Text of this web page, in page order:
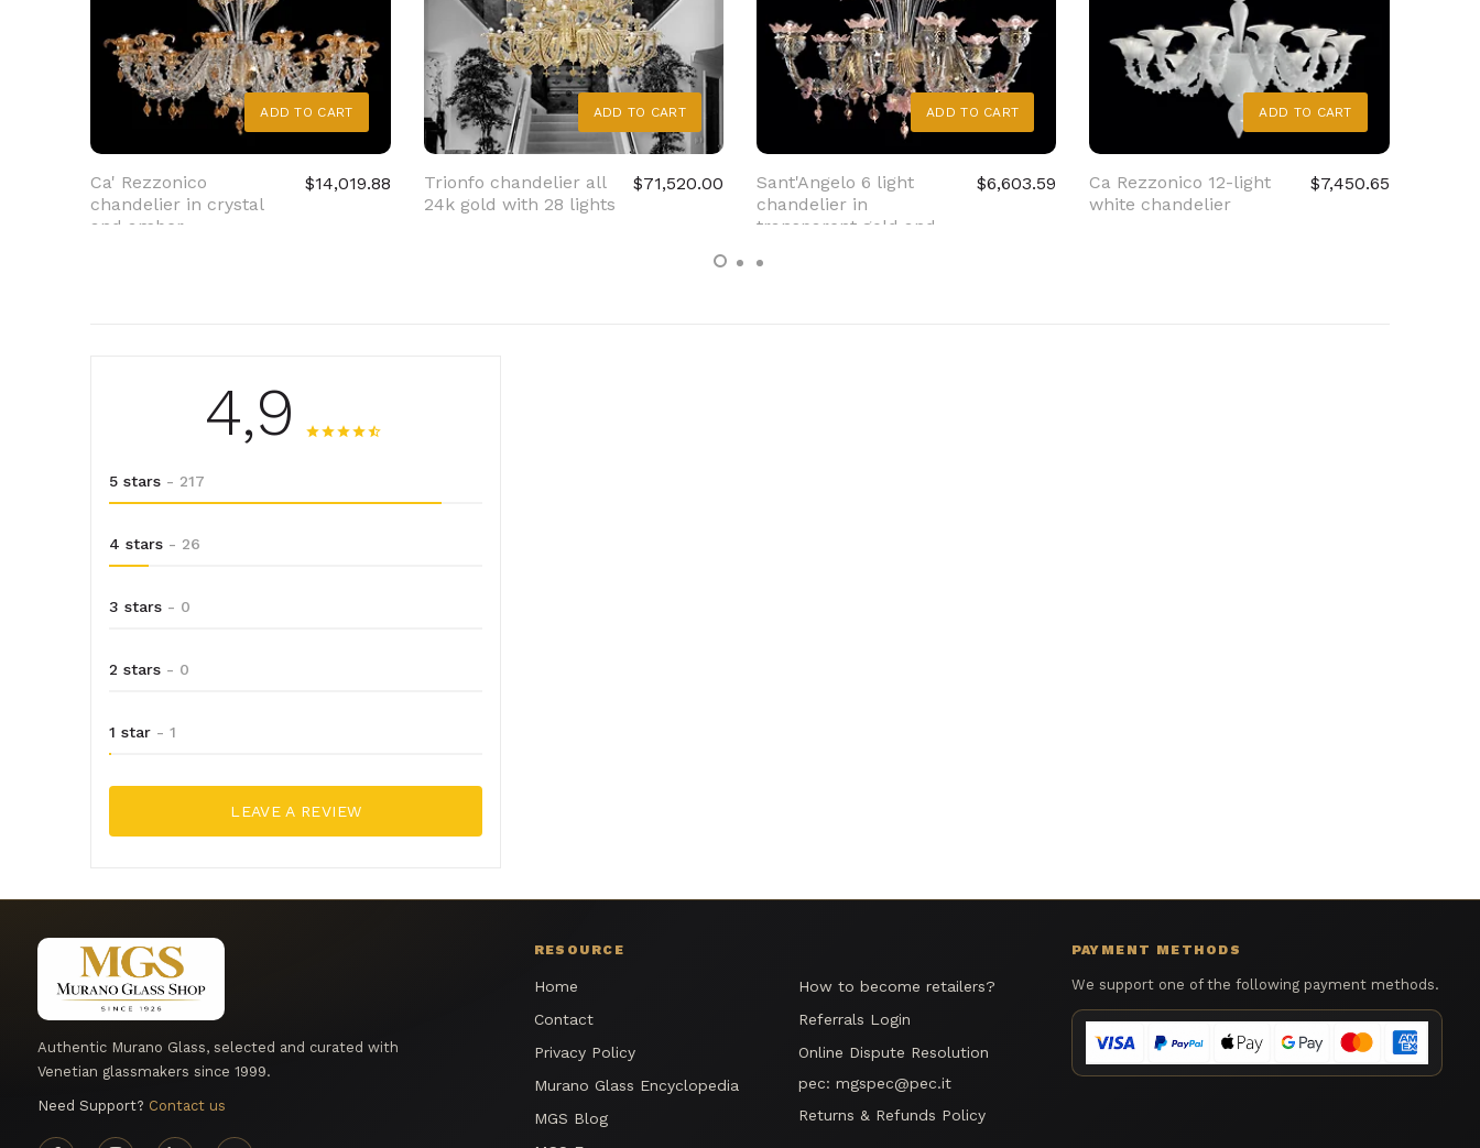
ADD TO CART
Ca' Rezzonico
chandelier in crystal
and amber
$14,019.88
ADD TO CART
Trionfo chandelier all
24k gold with 28 lights
$71,520.00
ADD TO CART
Sant'Angelo 6 light
chandelier in
transparent gold and
$6,603.59
ADD TO CART
Ca Rezzonico 12-light
white chandelier
$7,450.65
4,9
5 stars - 217
4 stars - 26
3 stars - 0
2 stars - 0
1 star - 1
LEAVE A REVIEW
Authentic Murano Glass, selected and curated with
Venetian glassmakers since 1999.
Need Support? Contact us
RESOURCE
Home
Contact
Privacy Policy
Murano Glass Encyclopedia
MGS Blog
How to become retailers?
Referrals Login
Online Dispute Resolution
pec: mgspec@pec.it
Returns & Refunds Policy
PAYMENT METHODS
We support one of the following payment methods.